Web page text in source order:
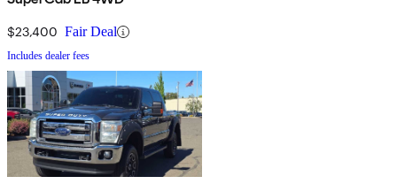
$23,400 Fair Deal
Includes dealer fees